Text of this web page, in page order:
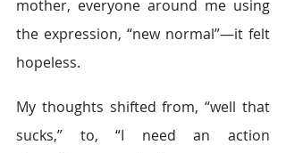
mother, everyone around me using
the expression, “new normal”—it felt
hopeless.
My thoughts shifted from, “well that
sucks,” to, “I need an action